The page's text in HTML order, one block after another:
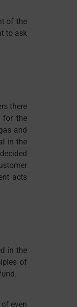
of the
to ask
there
for the
and
in the
acts
in the
of
even